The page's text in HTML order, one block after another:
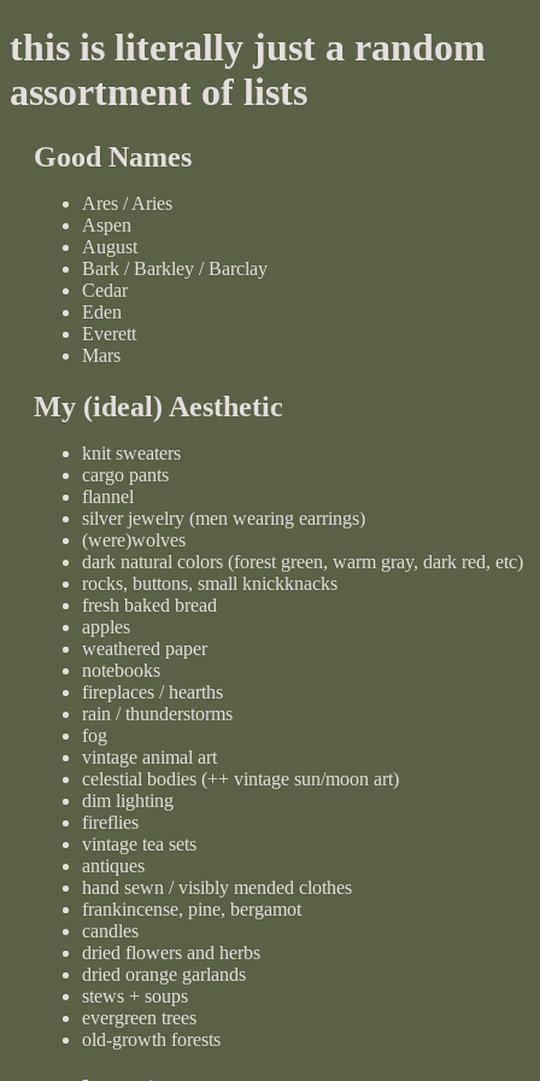
this is literally just a random
assortment of lists
Good Names
Ares / Aries
Aspen
August
Bark / Barkley / Barclay
Cedar
Eden
Everett
Mars
My (ideal) Aesthetic
knit sweaters
cargo pants
flannel
silver jewelry (men wearing earrings)
(were)wolves
dark natural colors (forest green, warm gray, dark red, etc)
rocks, buttons, small knickknacks
fresh baked bread
apples
weathered paper
notebooks
fireplaces / hearths
rain / thunderstorms
fog
vintage animal art
celestial bodies (++ vintage sun/moon art)
dim lighting
fireflies
vintage tea sets
antiques
hand sewn / visibly mended clothes
frankincense, pine, bergamot
candles
dried flowers and herbs
dried orange garlands
stews + soups
evergreen trees
old-growth forests